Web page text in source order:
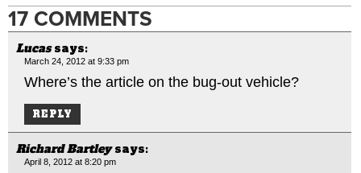
17 COMMENTS
Lucas says:
March 24, 2012 at 9:33 pm
Where’s the article on the bug-out vehicle?
REPLY
Richard Bartley says:
April 8, 2012 at 8:20 pm